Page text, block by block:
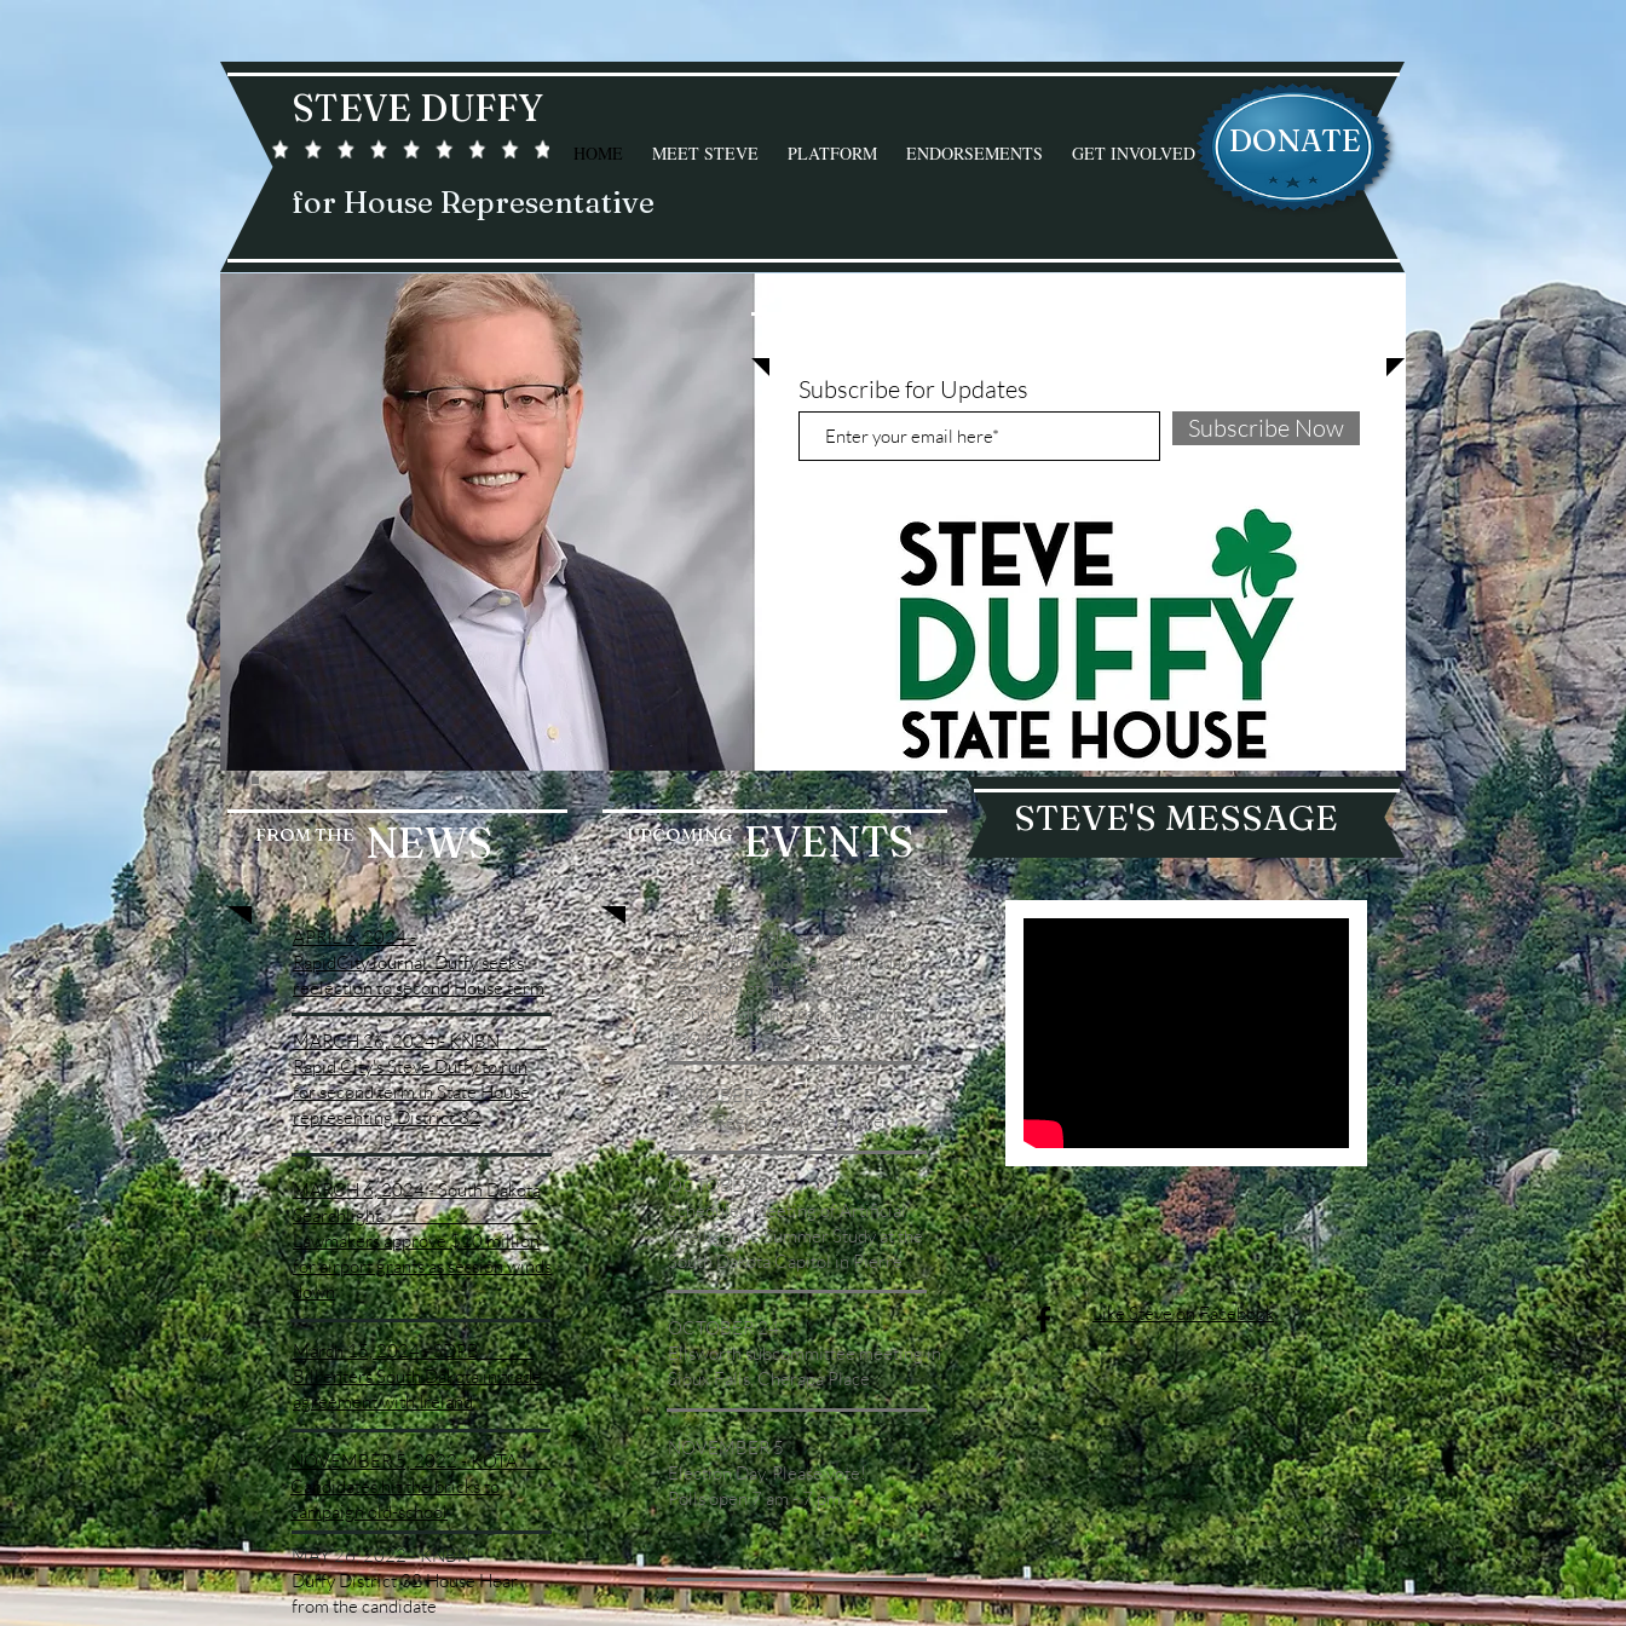
for House Representative
STEVE DUFFY
DONATE
HOME MEET STEVE PLATFORM ENDORSEMENTS GET INVOLVED
Subscribe for Updates
Subscribe Now
FROMTHE NEWS
APRIL 6, 2024 -
RapidCityJournalDuffy seeks
reelection to second House term
MARCH 26, 2024 - KNBN
Rapid City's Steve Duffy to run
for second term in State House
representing District 32
MARCH 6, 2024 - South Dakota
Searchlight
Lawmakers approve $10 million
for airport grants as session winds
down
March 15, 2024 - SDPB
Bill enters South Dakota in trade
agreement with Ireland
NOVEMBER 5, 2022 - KOTA
Candidates hit the bricks to
campaign old-school
MAY 26, 2022 - KNBN
Duffy District 32 House Hear
from the candidate
UPCOMING EVENTS
NOW - until November 4.
Early voting Mondays-Thursdays
7am-6pm at the Pennington
County Administration Building
130 Kansas City Street
OCTOBER 21
Voter Registration Deadline
OCTOBER 23
Scheduled meeting of Artificial
Intelligence Summer Study at the
South Dakota Capitol in Pierre
OCTOBER 24
Ellsworth subcommittee meeting in
Sioux Falls, Cherapa Place
NOVEMBER 5
Election Day. Please vote!
Polls open 7 am - 7 pm
STEVE'S MESSAGE
Like Steve on Facebook